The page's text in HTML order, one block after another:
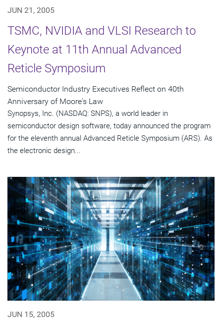
JUN 21, 2005
TSMC, NVIDIA and VLSI Research to
Keynote at 11th Annual Advanced
Reticle Symposium
Semiconductor Industry Executives Reflect on 40th
Anniversary of Moore's Law
Synopsys, Inc. (NASDAQ: SNPS), a world leader in
semiconductor design software, today announced the program
for the eleventh annual Advanced Reticle Symposium (ARS). As
the electronic design...
JUN 15, 2005